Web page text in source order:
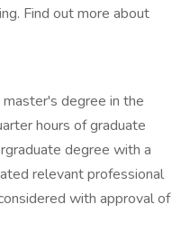
Find out more about
degree in the
hours of graduate
degree with a
relevant professional
with approval of